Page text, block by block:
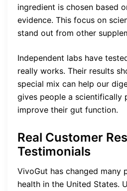
ingredient is chosen based
evidence. This focus on
stand out from other
Independent labs have
really works. Their results
special mix can help our
gives people a scientifically
improve their gut function.
Real Customer
Testimonials
VivoGut has changed many
health in the United States.